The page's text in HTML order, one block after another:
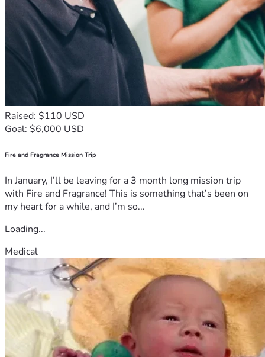
Raised: $110 USD
Goal: $6,000 USD
Fire and Fragrance Mission Trip
In January, I’ll be leaving for a 3 month long mission trip
with Fire and Fragrance! This is something that’s been on
my heart for a while, and I’m so...
Loading...
Medical